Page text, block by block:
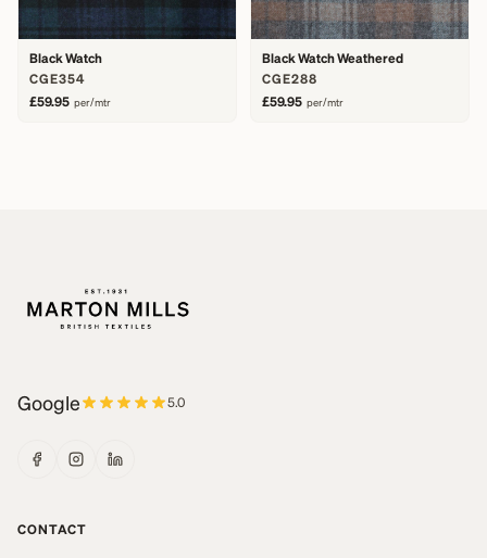
Black Watch
CGE354
£59.95 per/mtr
Black Watch Weathered
CGE288
£59.95 per/mtr
Google 5.0
CONTACT